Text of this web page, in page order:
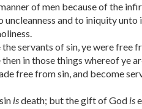
of men because of the
uncleanness and to iniquity
the servants of sin, ye were free
in those things whereof ye
free from sin, and become
isdeath; but the gift of God is